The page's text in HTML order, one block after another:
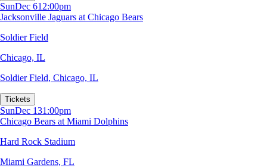
SunDec 612:00pm
Jacksonville Jaguars at Chicago Bears
Soldier Field
Chicago, IL
Soldier Field, Chicago, IL
Tickets
SunDec 131:00pm
Chicago Bears at Miami Dolphins
Hard Rock Stadium
Miami Gardens, FL